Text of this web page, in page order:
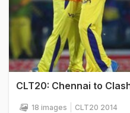
CLT20: Chennai to
18 images CLT20 2014